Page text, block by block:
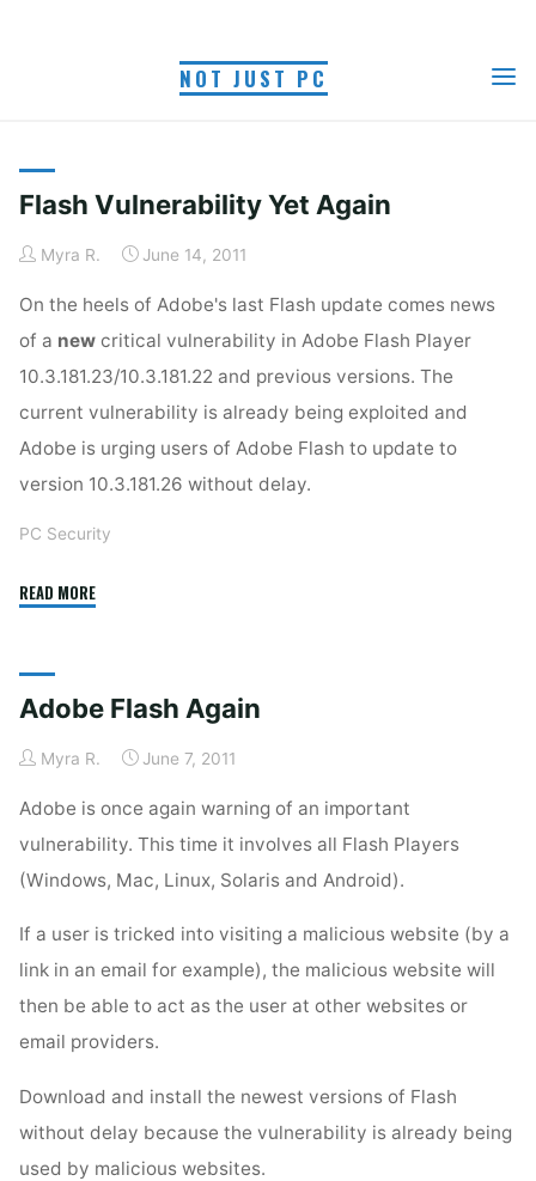
NOT JUST PC
TAG: ADOBE FLASH
HomePosts tagged "Adobe Flash update"
Flash Vulnerability Yet Again
Myra R. June 14, 2011
On the heels of Adobe's last Flash update comes news
of a new critical vulnerability in Adobe Flash Player
10.3.181.23/10.3.181.22 and previous versions. The
current vulnerability is already being exploited and
Adobe is urging users of Adobe Flash to update to
version 10.3.181.26 without delay.
PC Security
READ MORE"Flash
Adobe Flash Again
Myra R. June 7, 2011
Adobe is once again warning of an important
vulnerability. This time it involves all Flash Players
(Windows, Mac, Linux, Solaris and Android).
If a user is tricked into visiting a malicious website (by a
link in an email for example), the malicious website will
then be able to act as the user at other websites or
email providers.
Download and install the newest versions of Flash
without delay because the vulnerability is already being
used by malicious websites.